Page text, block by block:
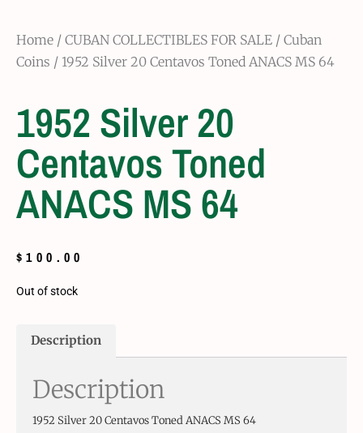
Home / CUBAN COLLECTIBLES FOR SALE / Cuban
Coins / 1952 Silver 20 Centavos Toned ANACS MS 64
1952 Silver 20
Centavos Toned
ANACS MS 64
$100.00
Out of stock
Description
Description
1952 Silver 20 Centavos Toned ANACS MS 64